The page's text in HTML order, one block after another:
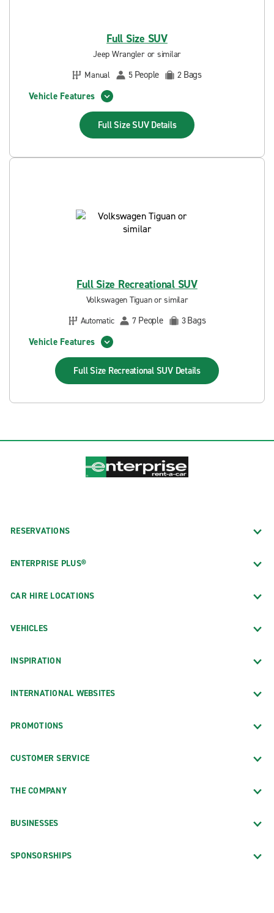
Full Size SUV
Jeep Wrangler or similar
Manual
5 People 2 Bags
Vehicle Features
Full Size SUV Details
Full Size Recreational SUV
Volkswagen Tiguan or similar
Automatic
7 People 3Bags
Vehicle Features
Full Size Recreational SUV Details
RESERVATIONS
ENTERPRISE PLUS®
CAR HIRE LOCATIONS
VEHICLES
INSPIRATION
INTERNATIONAL WEBSITES
PROMOTIONS
CUSTOMER SERVICE
THE COMPANY
BUSINESSES
SPONSORSHIPS